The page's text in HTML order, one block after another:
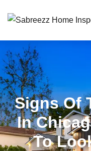
Signs Of
In
To